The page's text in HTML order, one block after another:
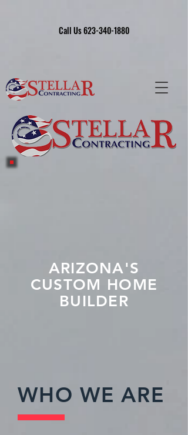
Call Us 623-340-1880
WHO WE ARE
ARIZONA'S
CUSTOM HOME
BUILDER